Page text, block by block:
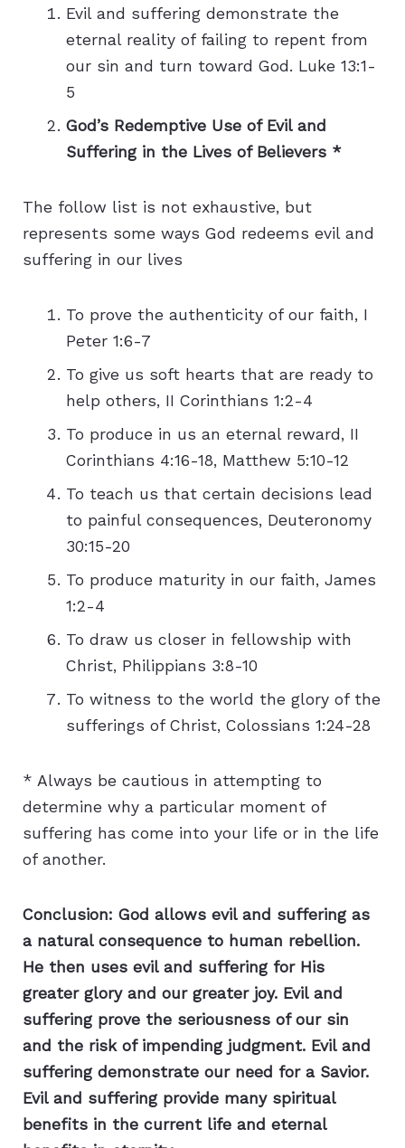
Evil and suffering demonstrate the
eternal reality of failing to repent from
our sin and turn toward God. Luke 13:1-
5
God’s Redemptive Use of Evil and
Suffering in the Lives of Believers *
The follow list is not exhaustive, but
represents some ways God redeems evil and
suffering in our lives
To prove the authenticity of our faith, I
Peter 1:6-7
To give us soft hearts that are ready to
help others, II Corinthians 1:2-4
To produce in us an eternal reward, II
Corinthians 4:16-18, Matthew 5:10-12
To teach us that certain decisions lead
to painful consequences, Deuteronomy
30:15-20
To produce maturity in our faith, James
1:2-4
To draw us closer in fellowship with
Christ, Philippians 3:8-10
To witness to the world the glory of the
sufferings of Christ, Colossians 1:24-28
* Always be cautious in attempting to
determine why a particular moment of
suffering has come into your life or in the life
of another.
Conclusion: God allows evil and suffering as
a natural consequence to human rebellion.
He then uses evil and suffering for His
greater glory and our greater joy. Evil and
suffering prove the seriousness of our sin
and the risk of impending judgment. Evil and
suffering demonstrate our need for a Savior.
Evil and suffering provide many spiritual
benefits in the current life and eternal